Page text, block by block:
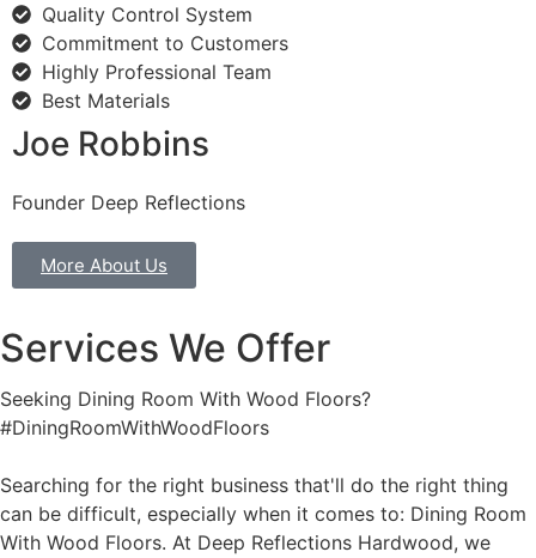
Quality Control System
Commitment to Customers
Highly Professional Team
Best Materials
Joe Robbins
Founder Deep Reflections
More About Us
Services We Offer
Seeking Dining Room With Wood Floors?
#DiningRoomWithWoodFloors
Searching for the right business that'll do the right thing
can be difficult, especially when it comes to: Dining Room
With Wood Floors. At Deep Reflections Hardwood, we